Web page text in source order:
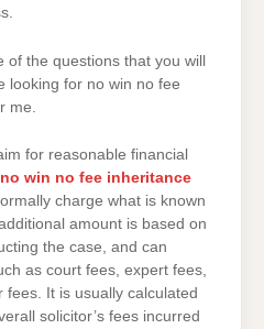
of the questions that you will
looking for no win no fee
me.
for reasonable financial
no win no fee inheritance
charge what is known
amount is based on
the case, and can
as court fees, expert fees,
It is usually calculated
solicitor’s fees incurred